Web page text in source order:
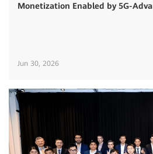
Monetization Enabled by 5G-
Jun 30, 2026